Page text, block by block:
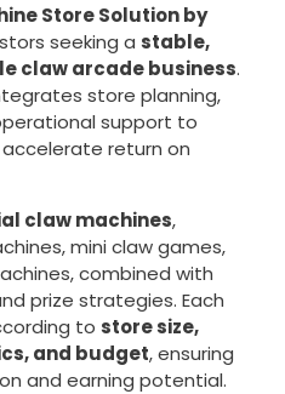
Store Solution by
seeking a stable,
claw arcade business.
store planning,
support to
return on
claw machines,
mini claw games,
combined with
prize strategies. Each
to store size,
and budget, ensuring
and earning potential.